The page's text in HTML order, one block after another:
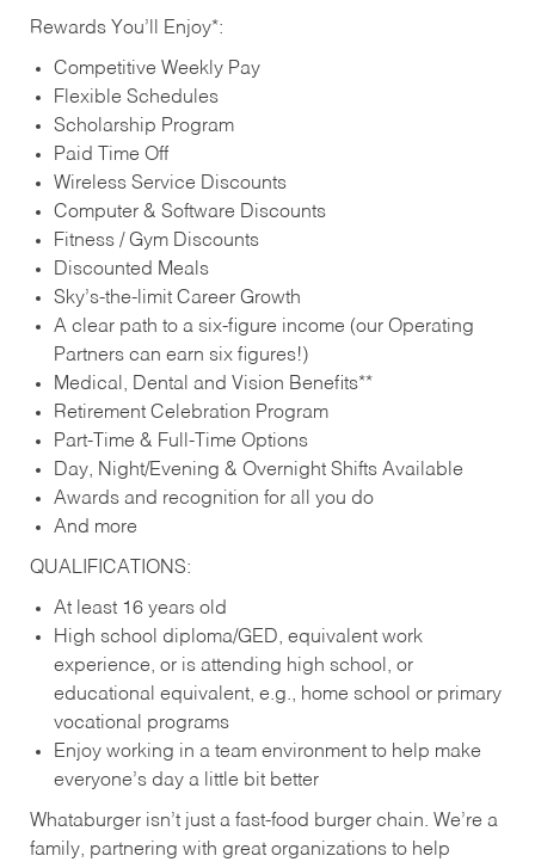
Rewards You’ll Enjoy*:
Competitive Weekly Pay
Flexible Schedules
Scholarship Program
Paid Time Off
Wireless Service Discounts
Computer & Software Discounts
Fitness / Gym Discounts
Discounted Meals
Sky’s-the-limit Career Growth
A clear path to a six-figure income (our Operating
Partners can earn six figures!)
Medical, Dental and Vision Benefits**
Retirement Celebration Program
Part-Time & Full-Time Options
Day, Night/Evening & Overnight Shifts Available
Awards and recognition for all you do
And more
QUALIFICATIONS:
At least 16 years old
High school diploma/GED, equivalent work
experience, or is attending high school, or
educational equivalent, e.g., home school or primary
vocational programs
Enjoy working in a team environment to help make
everyone’s day a little bit better
Whataburger isn’t just a fast-food burger chain. We’re a
family, partnering with great organizations to help